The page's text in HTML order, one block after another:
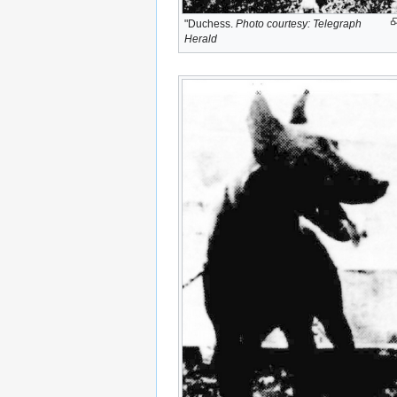
"Duchess. Photo courtesy: Telegraph
Herald